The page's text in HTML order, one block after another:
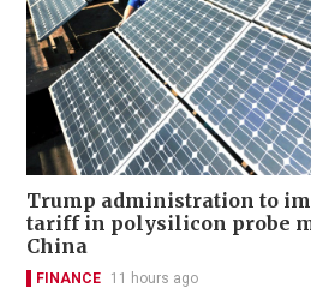
Trump administration to
tariff in polysilicon probe
China
FINANCE 11 hours ago